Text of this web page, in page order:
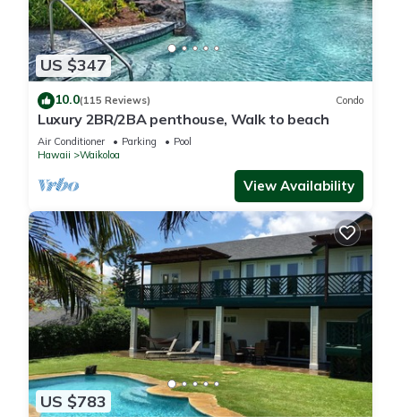
US $347
10.0(115 Reviews) Condo
Luxury 2BR/2BA penthouse, Walk to beach
Air Conditioner Parking
Pool
Hawaii
Waikoloa
View Availability
US $783